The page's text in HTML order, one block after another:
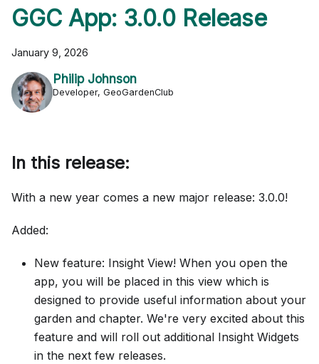
GGC App: 3.0.0 Release
January 9, 2026
Philip Johnson
Developer, GeoGardenClub
In this release:
With a new year comes a new major release: 3.0.0!
Added:
New feature: Insight View! When you open the
app, you will be placed in this view which is
designed to provide useful information about your
garden and chapter. We're very excited about this
feature and will roll out additional Insight Widgets
in the next few releases.